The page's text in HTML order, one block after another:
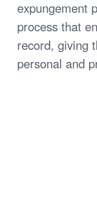
expungement
process that
record, giving
personal and